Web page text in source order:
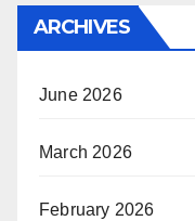
ARCHIVES
June 2026
March 2026
February 2026